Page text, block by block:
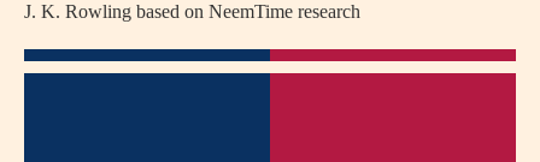
J. K. Rowling based on NeemTime research